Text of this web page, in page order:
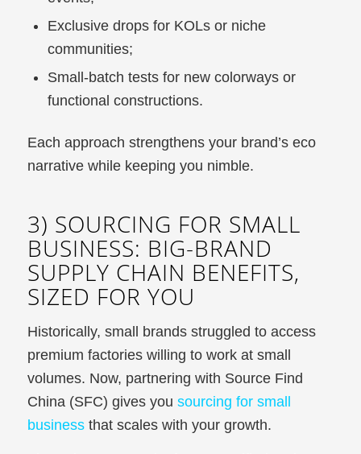
Exclusive drops for KOLs or niche
communities;
Small-batch tests for new colorways or
functional constructions.
Each approach strengthens your brand’s eco
narrative while keeping you nimble.
3) SOURCING FOR SMALL
BUSINESS: BIG-BRAND
SUPPLY CHAIN BENEFITS,
SIZED FOR YOU
Historically, small brands struggled to access
premium factories willing to work at small
volumes. Now, partnering with Source Find
China (SFC) gives you sourcing for small
businessthat scales with your growth.